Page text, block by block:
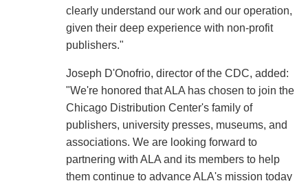
clearly understand our work and our operation,
given their deep experience with non-profit
publishers."
Joseph D'Onofrio, director of the CDC, added:
"We're honored that ALA has chosen to join the
Chicago Distribution Center's family of
publishers, university presses, museums, and
associations. We are looking forward to
partnering with ALA and its members to help
them continue to advance ALA's mission today